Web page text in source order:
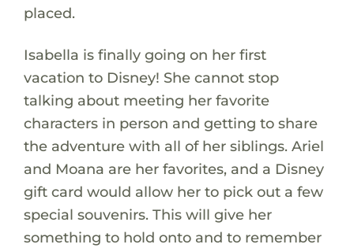
placed.
Isabella is finally going on her first
vacation to Disney! She cannot stop
talking about meeting her favorite
characters in person and getting to share
the adventure with all of her siblings. Ariel
and Moana are her favorites, and a Disney
gift card would allow her to pick out a few
special souvenirs. This will give her
something to hold onto and to remember